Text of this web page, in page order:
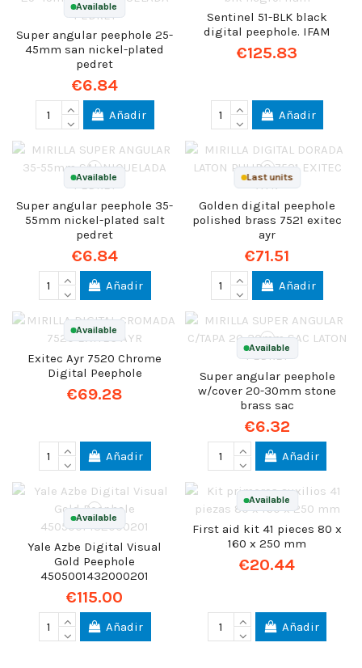
Available
Super angular peephole 25-
45mm san nickel-plated
pedret
€6.84
Añadir
Sentinel 51-BLK black
digital peephole. IFAM
€125.83
Añadir
Available
Super angular peephole 35-
55mm nickel-plated salt
pedret
€6.84
Añadir
Last units
Golden digital peephole
polished brass 7521 exitec
ayr
€71.51
Añadir
Available
Exitec Ayr 7520 Chrome
Digital Peephole
€69.28
Añadir
Available
Super angular peephole
w/cover 20-30mm stone
brass sac
€6.32
Añadir
Available
Yale Azbe Digital Visual
Gold Peephole
4505001432000201
€115.00
Añadir
Available
First aid kit 41 pieces 80 x
160 x 250 mm
€20.44
Añadir